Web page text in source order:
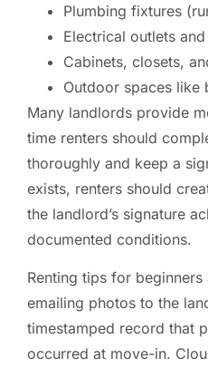
Plumbing fixtures
Electrical outlets
Cabinets, closets,
Outdoor spaces like
Many landlords provide
time renters should
thoroughly and keep a
exists, renters should
the landlord’s signature
documented conditions.
Renting tips for
emailing photos to the
timestamped record that
occurred at move-in.